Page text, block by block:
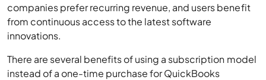
companies prefer recurring revenue, and users benefit
from continuous access to the latest software
innovations.
There are several benefits of using a subscription model
instead of a one-time purchase for QuickBooks